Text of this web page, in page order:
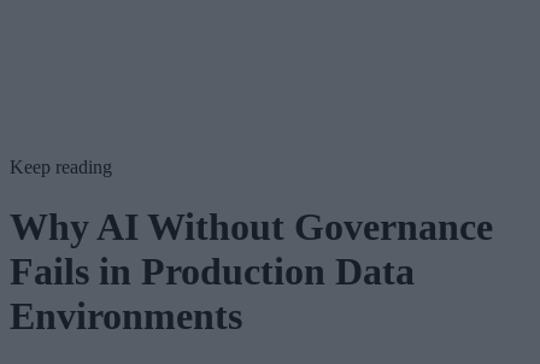
Keep reading
Why AI Without Governance
Fails in Production Data
Environments